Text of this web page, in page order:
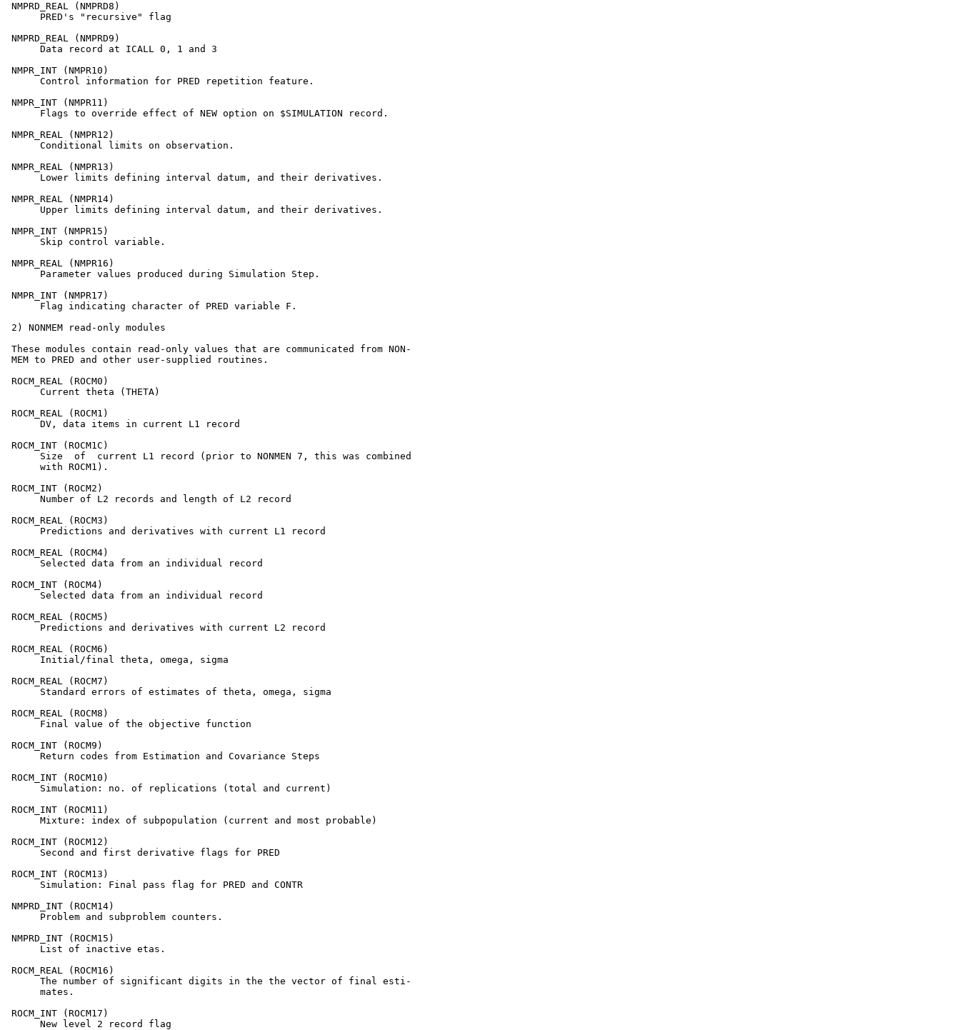
NMPRD_REAL (NMPRD8)
      PRED's "recursive" flag
NMPRD_REAL (NMPRD9)
      Data record at ICALL 0, 1 and 3
NMPR_INT (NMPR10)
      Control information for PRED repetition feature.
NMPR_INT (NMPR11)
      Flags to override effect of NEW option on $SIMULATION record.
NMPR_REAL (NMPR12)
      Conditional limits on observation.
NMPR_REAL (NMPR13)
      Lower limits defining interval datum, and their derivatives.
NMPR_REAL (NMPR14)
      Upper limits defining interval datum, and their derivatives.
NMPR_INT (NMPR15)
      Skip control variable.
NMPR_REAL (NMPR16)
      Parameter values produced during Simulation Step.
NMPR_INT (NMPR17)
      Flag indicating character of PRED variable F.
2) NONMEM read-only modules
These modules contain read-only values that are communicated from NON-
MEM to PRED and other user-supplied routines.
ROCM_REAL (ROCM0)
      Current theta (THETA)
ROCM_REAL (ROCM1)
      DV, data items in current L1 record
ROCM_INT (ROCM1C)
      Size  of  current L1 record (prior to NONMEN 7, this was combined
      with ROCM1).
ROCM_INT (ROCM2)
      Number of L2 records and length of L2 record
ROCM_REAL (ROCM3)
      Predictions and derivatives with current L1 record
ROCM_REAL (ROCM4)
      Selected data from an individual record
ROCM_INT (ROCM4)
      Selected data from an individual record
ROCM_REAL (ROCM5)
      Predictions and derivatives with current L2 record
ROCM_REAL (ROCM6)
      Initial/final theta, omega, sigma
ROCM_REAL (ROCM7)
      Standard errors of estimates of theta, omega, sigma
ROCM_REAL (ROCM8)
      Final value of the objective function
ROCM_INT (ROCM9)
      Return codes from Estimation and Covariance Steps
ROCM_INT (ROCM10)
      Simulation: no. of replications (total and current)
ROCM_INT (ROCM11)
      Mixture: index of subpopulation (current and most probable)
ROCM_INT (ROCM12)
      Second and first derivative flags for PRED
ROCM_INT (ROCM13)
      Simulation: Final pass flag for PRED and CONTR
NMPRD_INT (ROCM14)
      Problem and subproblem counters.
NMPRD_INT (ROCM15)
      List of inactive etas.
ROCM_REAL (ROCM16)
      The number of significant digits in the the vector of final esti-
      mates.
ROCM_INT (ROCM17)
      New level 2 record flag